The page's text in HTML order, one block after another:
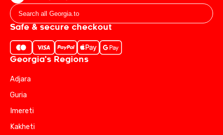
Safe & secure checkout
Georgia's Regions
Adjara
Guria
Imereti
Kakheti